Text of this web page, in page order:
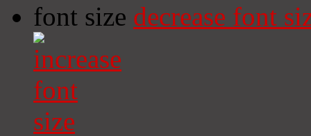
font size decrease font